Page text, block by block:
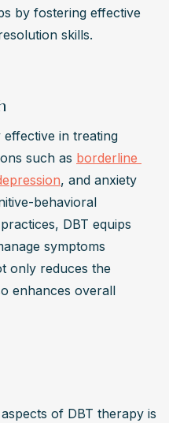
by fostering effective
skills.
in treating
such as borderline
, and anxiety
behavioral
DBT equips
symptoms
only reduces the
enhances overall
of DBT therapy is